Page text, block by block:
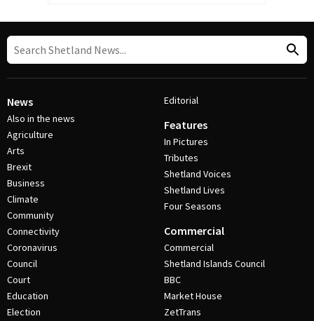
News
Also in the news
Agriculture
Arts
Brexit
Business
Climate
Community
Connectivity
Coronavirus
Council
Court
Education
Election
Editorial
Features
In Pictures
Tributes
Shetland Voices
Shetland Lives
Four Seasons
Commercial
Commercial
Shetland Islands Council
BBC
Market House
ZetTrans